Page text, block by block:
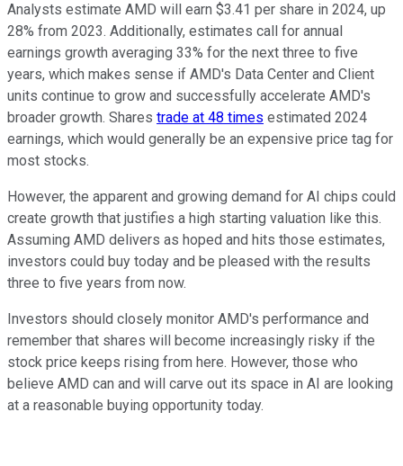
Analysts estimate AMD will earn $3.41 per share in 2024, up
28% from 2023. Additionally, estimates call for annual
earnings growth averaging 33% for the next three to five
years, which makes sense if AMD's Data Center and Client
units continue to grow and successfully accelerate AMD's
broader growth. Shares trade at 48 times estimated 2024
earnings, which would generally be an expensive price tag for
most stocks.
However, the apparent and growing demand for AI chips could
create growth that justifies a high starting valuation like this.
Assuming AMD delivers as hoped and hits those estimates,
investors could buy today and be pleased with the results
three to five years from now.
Investors should closely monitor AMD's performance and
remember that shares will become increasingly risky if the
stock price keeps rising from here. However, those who
believe AMD can and will carve out its space in AI are looking
at a reasonable buying opportunity today.